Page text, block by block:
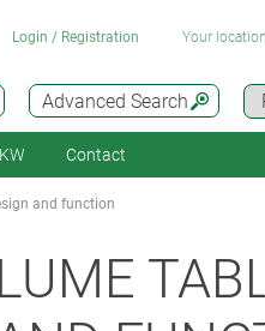
Advanced Search
Login / Registration Your
Contact
and function